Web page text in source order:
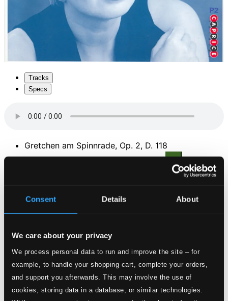
Consent Details About
We care about your privacy
We process personal data to run and improve the site – for
example, to handle your shopping cart, complete your orders,
and support you afterwards. This may involve the use of
cookies, storing data in a database, or similar technologies.
Tracks
Specs
Gretchen am Spinnrade, Op. 2, D. 118
CD Quality:
2.Szene aus Goethes Faust, D. 126
Wiegenlied, Op. 98, No. 2, D. 498
3.Wiegenlied (Cradle Song), D. 498
CD Quality:
$0.56
Gedichte der Konigin Maria Stuart, Op. 135